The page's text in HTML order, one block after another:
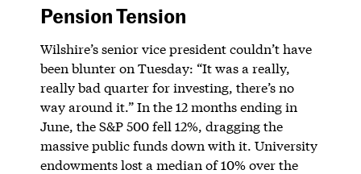
Pension Tension
Wilshire’s senior vice president couldn’t have
been blunter on Tuesday: “It was a really,
really bad quarter for investing, there’s no
way around it.” In the 12 months ending in
June, the S&P 500 fell 12%, dragging the
massive public funds down with it. University
endowments lost a median of 10% over the